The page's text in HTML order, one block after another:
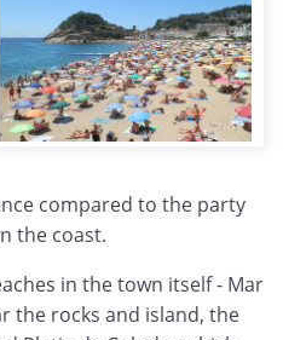
compared to the party
the coast.
in the town itself - Mar
the rocks and island, the